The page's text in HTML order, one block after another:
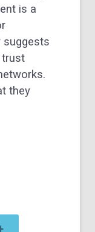
is a
suggests
trust
they